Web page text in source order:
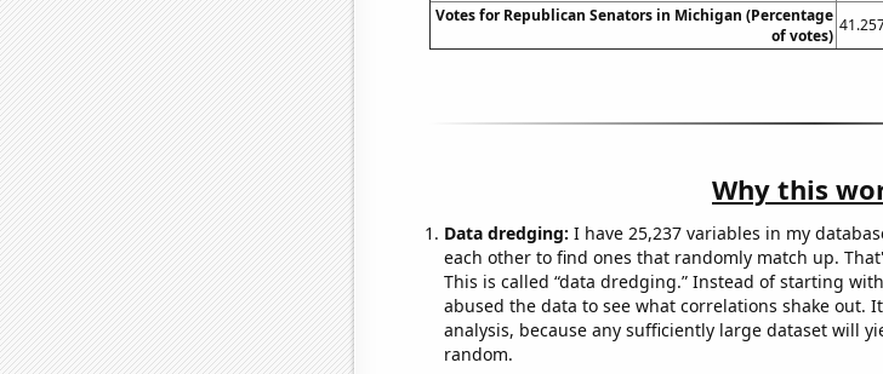
Votes for Republican Senators in Michigan (Percentage
of votes)
Why this
Data dredging: I have 25,237 variables in my
each other to find ones that randomly match up.
This is called “data dredging.” Instead of starting
abused the data to see what correlations shake out.
analysis, because any sufficiently large dataset will
random.